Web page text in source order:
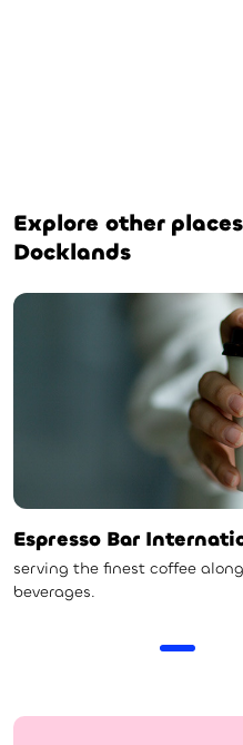
Explore other
Docklands
Espresso Bar
serving the finest coffee
beverages.